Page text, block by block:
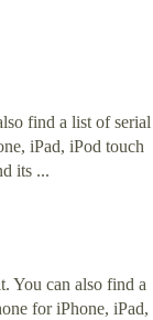
find a list of serial
iPad, iPod touch
its ...
You can also find a
for iPhone, iPad,